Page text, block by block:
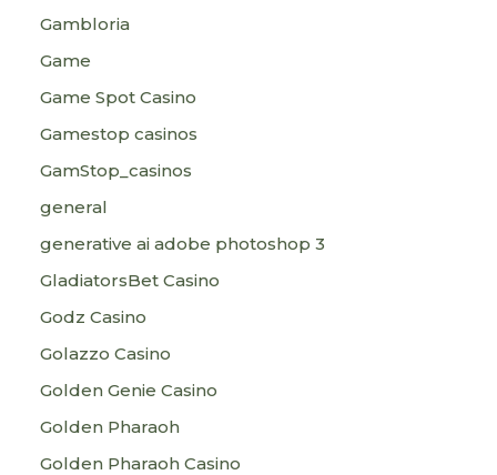
Gambloria
Game
Game Spot Casino
Gamestop casinos
GamStop_casinos
general
generative ai adobe photoshop 3
GladiatorsBet Casino
Godz Casino
Golazzo Casino
Golden Genie Casino
Golden Pharaoh
Golden Pharaoh Casino